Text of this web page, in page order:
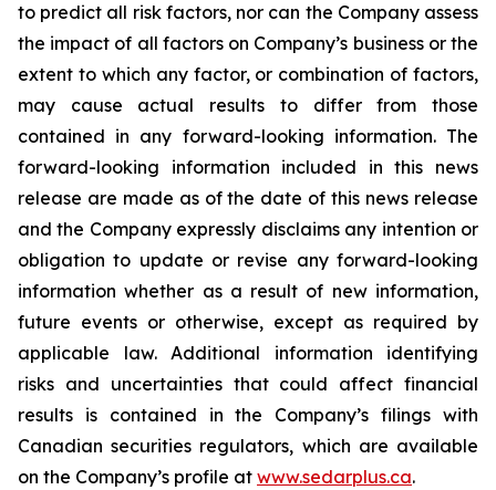
to predict all risk factors, nor can the Company assess
the impact of all factors on Company’s business or the
extent to which any factor, or combination of factors,
may cause actual results to differ from those
contained in any forward-looking information. The
forward-looking information included in this news
release are made as of the date of this news release
and the Company expressly disclaims any intention or
obligation to update or revise any forward-looking
information whether as a result of new information,
future events or otherwise, except as required by
applicable law. Additional information identifying
risks and uncertainties that could affect financial
results is contained in the Company’s filings with
Canadian securities regulators, which are available
on the Company’s profile at www.sedarplus.ca.